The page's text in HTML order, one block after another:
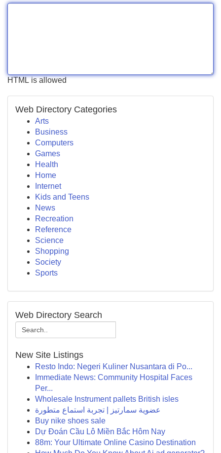
HTML is allowed
Web Directory Categories
Arts
Business
Computers
Games
Health
Home
Internet
Kids and Teens
News
Recreation
Reference
Science
Shopping
Society
Sports
Web Directory Search
New Site Listings
Resto Indo: Negeri Kuliner Nusantara di Po...
Immediate News: Community Hospital Faces
Per...
Wholesale Instrument pallets British isles
عضوية سمارتيز | تجربة استماع متطورة
Buy nike shoes sale
Dự Đoán Cầu Lô Miền Bắc Hôm Nay
88m: Your Ultimate Online Casino Destination